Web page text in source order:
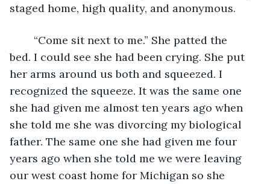
staged home, high quality, and anonymous.
bed. I could see she had been crying. She put
her arms around us both and squeezed. I
recognized the squeeze. It was the same one
she had given me almost ten years ago when
she told me she was divorcing my biological
father. The same one she had given me four
years ago when she told me we were leaving
our west coast home for Michigan so she